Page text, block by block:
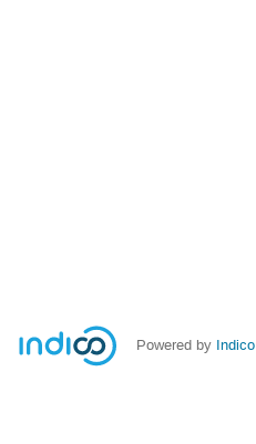
Powered by Indico